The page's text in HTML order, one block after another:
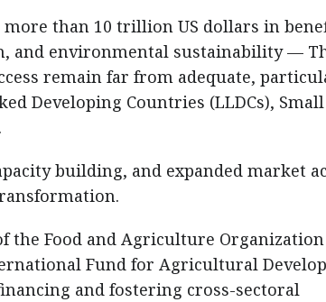
than 10 trillion US dollars in
and environmental sustainability —
remain far from adequate,
Developing Countries (LLDCs),
building, and expanded market
Food and Agriculture Organization
Fund for Agricultural
and fostering cross-sectoral